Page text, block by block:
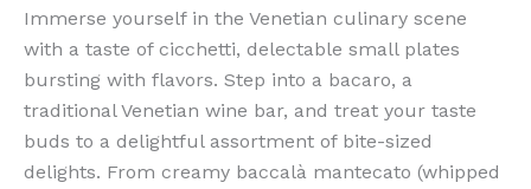
Immerse yourself in the Venetian culinary scene
with a taste of cicchetti, delectable small plates
bursting with flavors. Step into a bacaro, a
traditional Venetian wine bar, and treat your taste
buds to a delightful assortment of bite-sized
delights. From creamy baccalà mantecato (whipped